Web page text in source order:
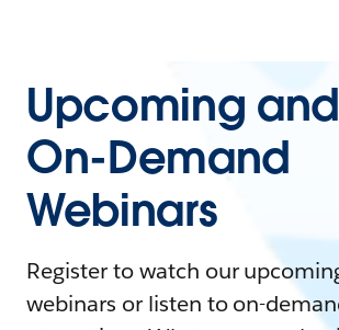
Upcoming and
On-Demand
Webinars
Register to watch our
webinars or listen to on-